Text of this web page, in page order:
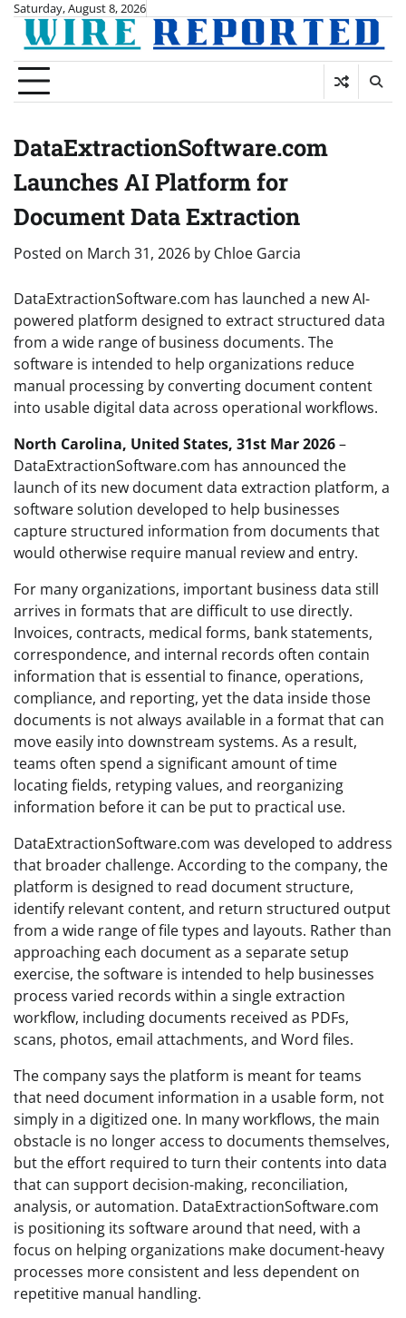
Skip
content
Saturday, August 8, 2026
DataExtractionSoftware.com
Launches AI Platform for
Document Data Extraction
Posted on March 31, 2026 by Chloe Garcia
DataExtractionSoftware.com has launched a new AI-
powered platform designed to extract structured data
from a wide range of business documents. The
software is intended to help organizations reduce
manual processing by converting document content
into usable digital data across operational workflows.
North Carolina, United States, 31st Mar 2026–
DataExtractionSoftware.com has announced the
launch of its new document data extraction platform, a
software solution developed to help businesses
capture structured information from documents that
would otherwise require manual review and entry.
For many organizations, important business data still
arrives in formats that are difficult to use directly.
Invoices, contracts, medical forms, bank statements,
correspondence, and internal records often contain
information that is essential to finance, operations,
compliance, and reporting, yet the data inside those
documents is not always available in a format that can
move easily into downstream systems. As a result,
teams often spend a significant amount of time
locating fields, retyping values, and reorganizing
information before it can be put to practical use.
DataExtractionSoftware.com was developed to address
that broader challenge. According to the company, the
platform is designed to read document structure,
identify relevant content, and return structured output
from a wide range of file types and layouts. Rather than
approaching each document as a separate setup
exercise, the software is intended to help businesses
process varied records within a single extraction
workflow, including documents received as PDFs,
scans, photos, email attachments, and Word files.
The company says the platform is meant for teams
that need document information in a usable form, not
simply in a digitized one. In many workflows, the main
obstacle is no longer access to documents themselves,
but the effort required to turn their contents into data
that can support decision-making, reconciliation,
analysis, or automation. DataExtractionSoftware.com
is positioning its software around that need, with a
focus on helping organizations make document-heavy
processes more consistent and less dependent on
repetitive manual handling.